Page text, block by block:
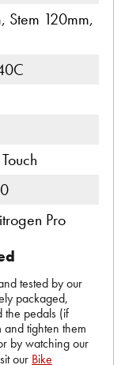
120mm,
Pro
tested by our
packaged,
the pedals (if
tighten them
by watching our
our Bike